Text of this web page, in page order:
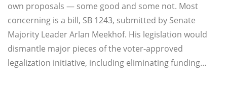
own proposals — some good and some not. Most
concerning is a bill, SB 1243, submitted by Senate
Majority Leader Arlan Meekhof. His legislation would
dismantle major pieces of the voter-approved
legalization initiative, including eliminating funding…